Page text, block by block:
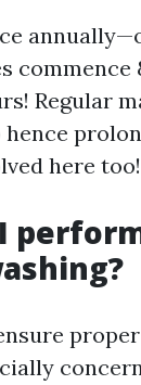
commence
Regular
here too!
I